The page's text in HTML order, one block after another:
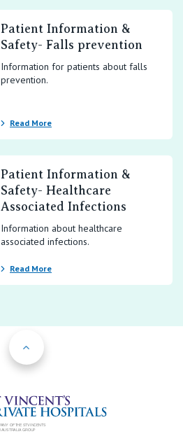
Patient Information &
Safety- Falls prevention
Information for patients about falls
prevention.
Read More
Patient Information &
Safety- Healthcare
Associated Infections
Information about healthcare
associated infections.
Read More